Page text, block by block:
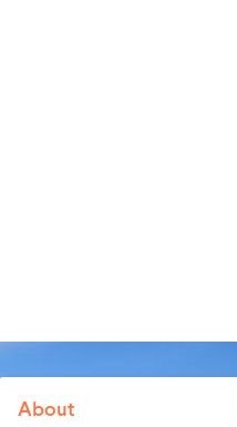
About